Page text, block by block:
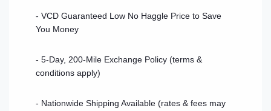
- VCD Guaranteed Low No Haggle Price to Save
You Money
- 5-Day, 200-Mile Exchange Policy (terms &
conditions apply)
- Nationwide Shipping Available (rates & fees may